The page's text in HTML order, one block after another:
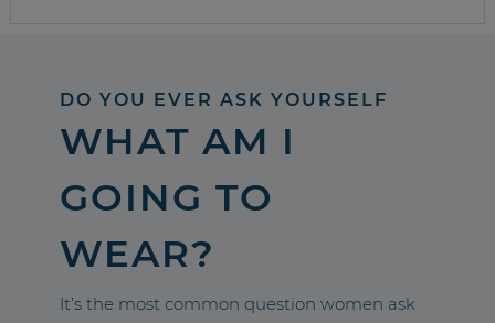
DO YOU EVER ASK YOURSELF
WHAT AM I
GOING TO
WEAR?
It’s the most common question women ask